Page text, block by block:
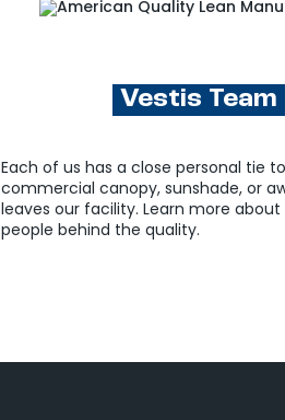
Vestis Team
Each of us has a close personal tie
commercial canopy, sunshade, or
leaves our facility. Learn more
people behind the quality.